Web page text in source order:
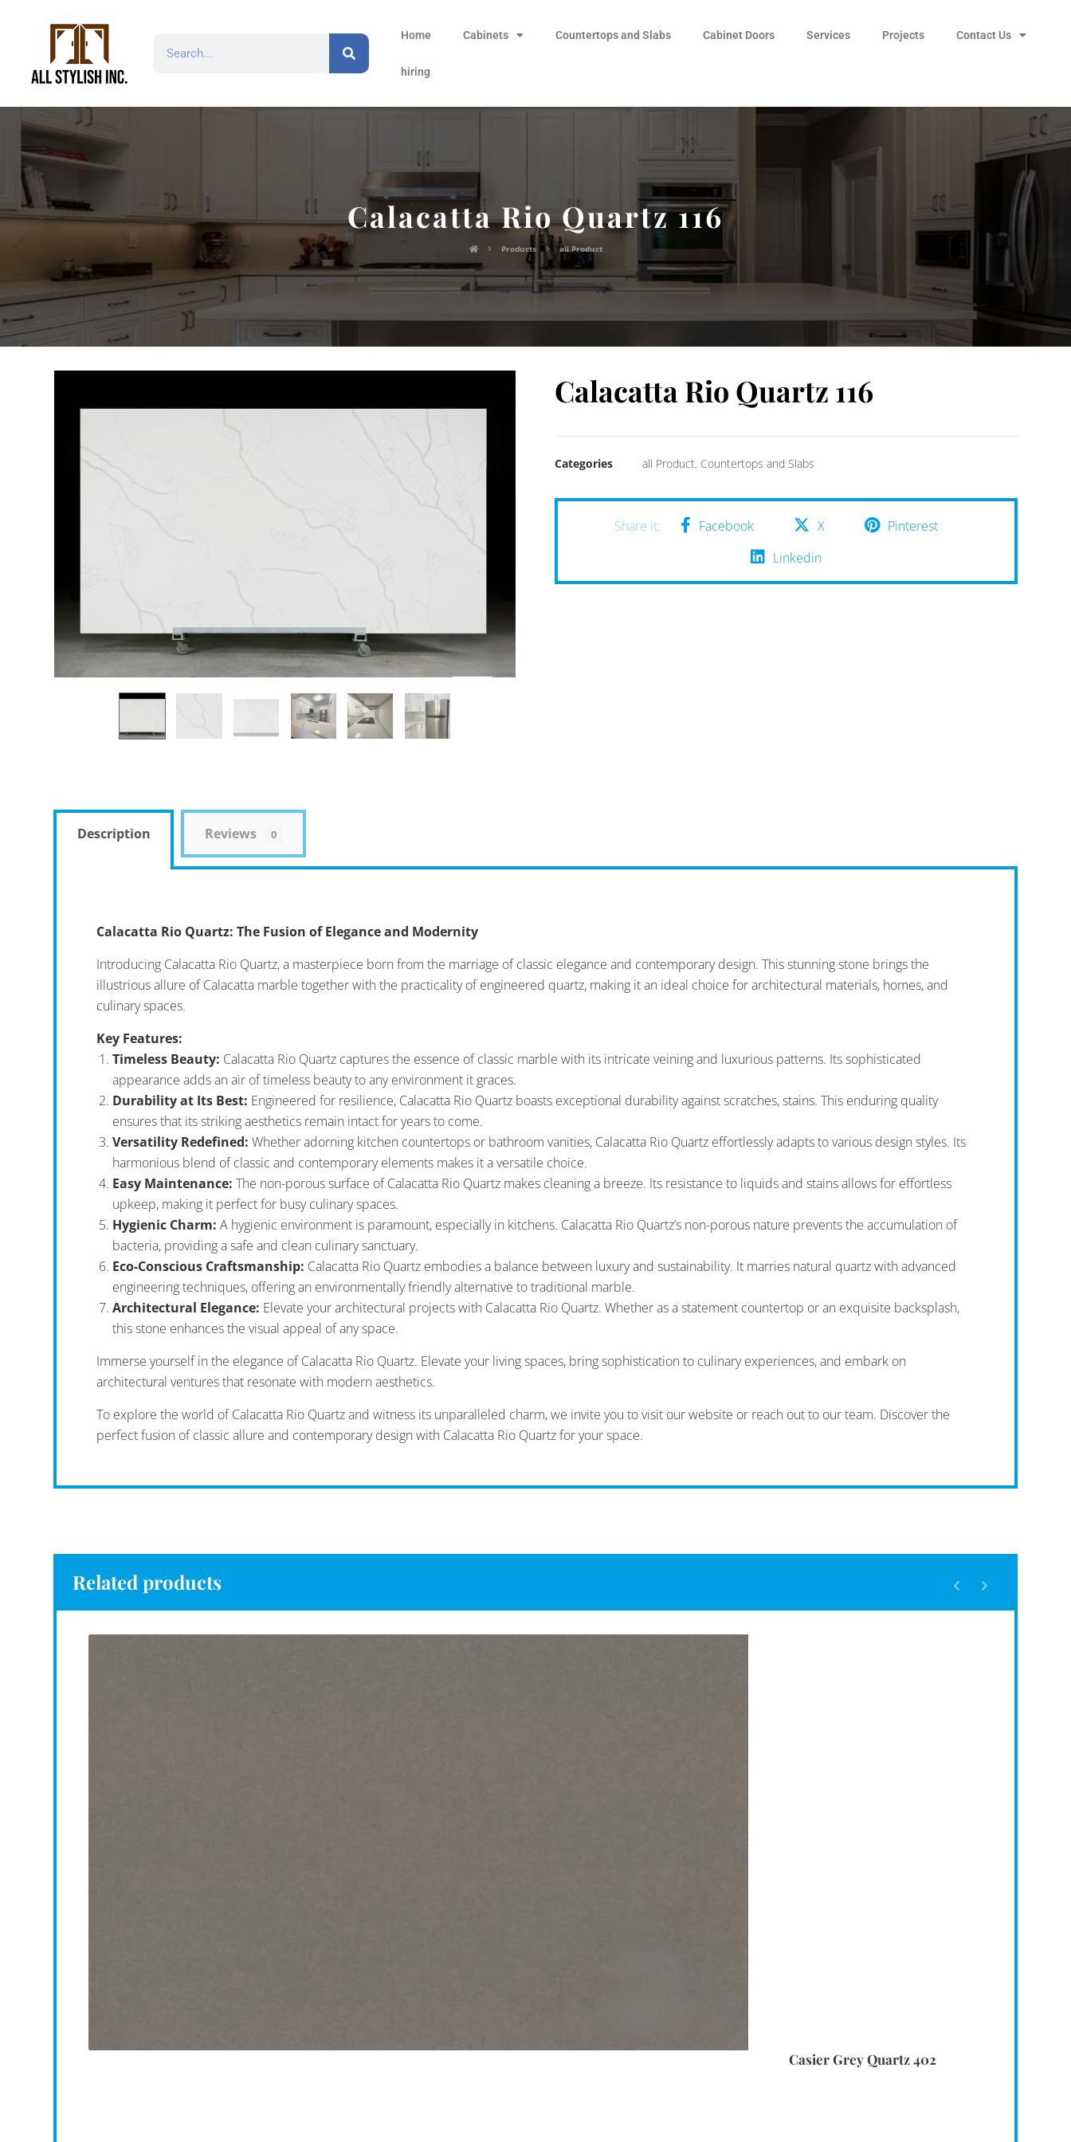
Home Cabinets Countertops and Slabs Cabinet Doors Services Projects Contact Us
hiring
Calacatta Rio Quartz 116
Products all Product
Calacatta Rio Quartz 116
Categories all Product, Countertops and Slabs
Facebook X
Pinterest
Linkedin
Description Reviews 0
Calacatta Rio Quartz: The Fusion of Elegance and Modernity
Introducing Calacatta Rio Quartz, a masterpiece born from the marriage of classic elegance and contemporary design. This stunning stone brings the
illustrious allure of Calacatta marble together with the practicality of engineered quartz, making it an ideal choice for architectural materials, homes, and
culinary spaces.
Key Features:
Timeless Beauty: Calacatta Rio Quartz captures the essence of classic marble with its intricate veining and luxurious patterns. Its sophisticated
appearance adds an air of timeless beauty to any environment it graces.
Durability at Its Best: Engineered for resilience, Calacatta Rio Quartz boasts exceptional durability against scratches, stains. This enduring quality
ensures that its striking aesthetics remain intact for years to come.
Versatility Redefined: Whether adorning kitchen countertops or bathroom vanities, Calacatta Rio Quartz effortlessly adapts to various design styles. Its
harmonious blend of classic and contemporary elements makes it a versatile choice.
Easy Maintenance: The non-porous surface of Calacatta Rio Quartz makes cleaning a breeze. Its resistance to liquids and stains allows for effortless
upkeep, making it perfect for busy culinary spaces.
Hygienic Charm: A hygienic environment is paramount, especially in kitchens. Calacatta Rio Quartz’s non-porous nature prevents the accumulation of
bacteria, providing a safe and clean culinary sanctuary.
Eco-Conscious Craftsmanship: Calacatta Rio Quartz embodies a balance between luxury and sustainability. It marries natural quartz with advanced
engineering techniques, offering an environmentally friendly alternative to traditional marble.
Architectural Elegance: Elevate your architectural projects with Calacatta Rio Quartz. Whether as a statement countertop or an exquisite backsplash,
this stone enhances the visual appeal of any space.
Immerse yourself in the elegance of Calacatta Rio Quartz. Elevate your living spaces, bring sophistication to culinary experiences, and embark on
architectural ventures that resonate with modern aesthetics.
To explore the world of Calacatta Rio Quartz and witness its unparalleled charm, we invite you to visit our website or reach out to our team. Discover the
perfect fusion of classic allure and contemporary design with Calacatta Rio Quartz for your space.
Related products
Casier Grey Quartz 402